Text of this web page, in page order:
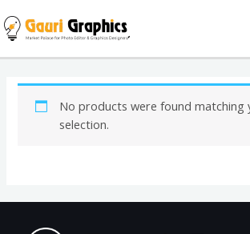
to
content
No products were found matching
selection.